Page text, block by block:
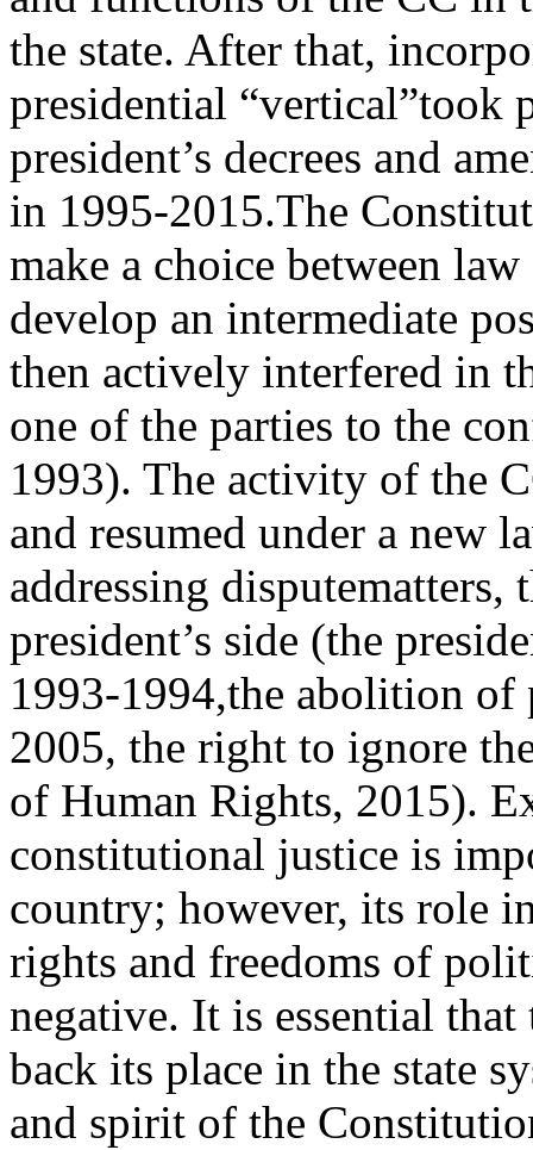
the state. After that,
presidential “vertical”took
president’s decrees and
in 1995‑2015.The
make a choice between
develop an intermediate
then actively interfered in
one of the parties to the
1993). The activity of the
and resumed under a new
addressing disputematters,
president’s side (the
1993‑1994,the abolition
2005, the right to ignore
of Human Rights, 2015).
constitutional justice is
country; however, its role
rights and freedoms of
negative. It is essential
back its place in the state
and spirit of the